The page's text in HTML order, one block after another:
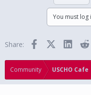
You must
Share: FacebookX (Twitter)
Community USCHO Cafe